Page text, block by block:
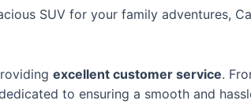
SUV for your family adventures,
excellent customer service.
to ensuring a smooth and